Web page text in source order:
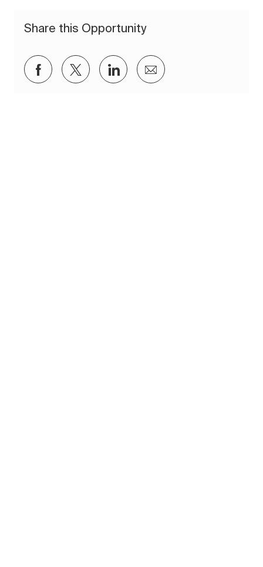
Share this Opportunity
Share via Facebook
Share via twitter
Share via LinkedIn
Share via email